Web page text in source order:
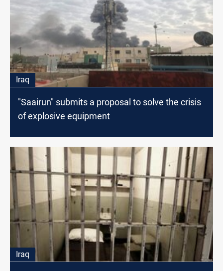
Iraq
"Saairun" submits a proposal to solve the crisis
of explosive equipment
Iraq